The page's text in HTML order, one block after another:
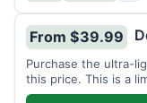
From $39.99
Purchase the ultra-
this price. This is a